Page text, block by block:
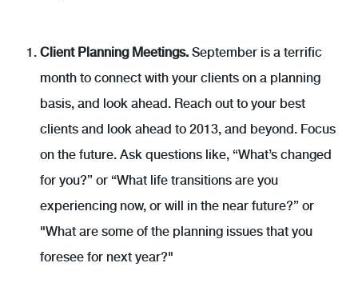
Client Planning Meetings. September is a terrific
month to connect with your clients on a planning
basis, and look ahead. Reach out to your best
clients and look ahead to 2013, and beyond. Focus
on the future. Ask questions like, “What’s changed
for you?” or “What life transitions are you
experiencing now, or will in the near future?” or
"What are some of the planning issues that you
foresee for next year?"